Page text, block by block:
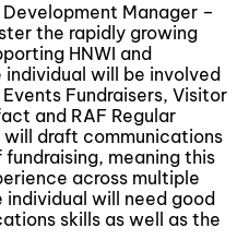
Manager –
the rapidly growing
HNWI and
will be involved
Fundraisers, Visitor
and RAF Regular
draft communications
meaning this
across multiple
individual will need good
skills as well as the